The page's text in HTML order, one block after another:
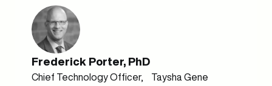
Frederick Porter, PhD
Chief Technology Officer, Taysha Gene